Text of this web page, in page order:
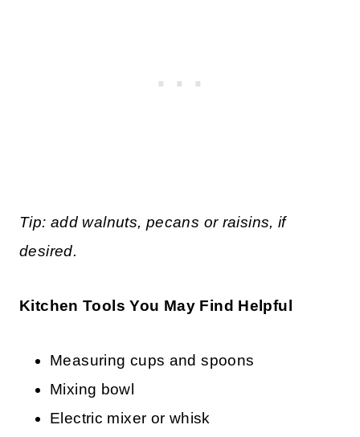
Tip: add walnuts, pecans or raisins, if
desired.
Kitchen Tools You May Find Helpful
Measuring cups and spoons
Mixing bowl
Electric mixer or whisk